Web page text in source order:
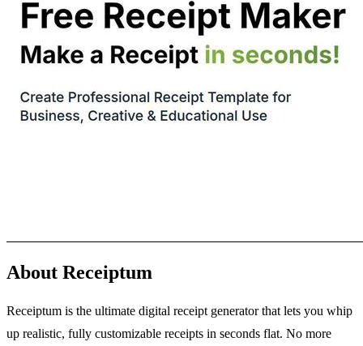
About Receiptum
Receiptum is the ultimate digital receipt generator that lets you whip
up realistic, fully customizable receipts in seconds flat. No more